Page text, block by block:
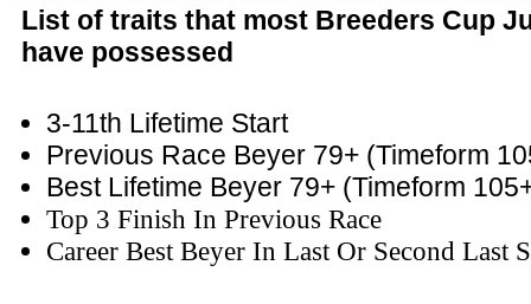
List of traits that most Breeders Cup
have possessed
3-11th Lifetime Start
Previous Race Beyer 79+ (Timeform
Best Lifetime Beyer 79+ (Timeform
Top 3 Finish In Previous Race
Career Best Beyer In Last Or Second Last